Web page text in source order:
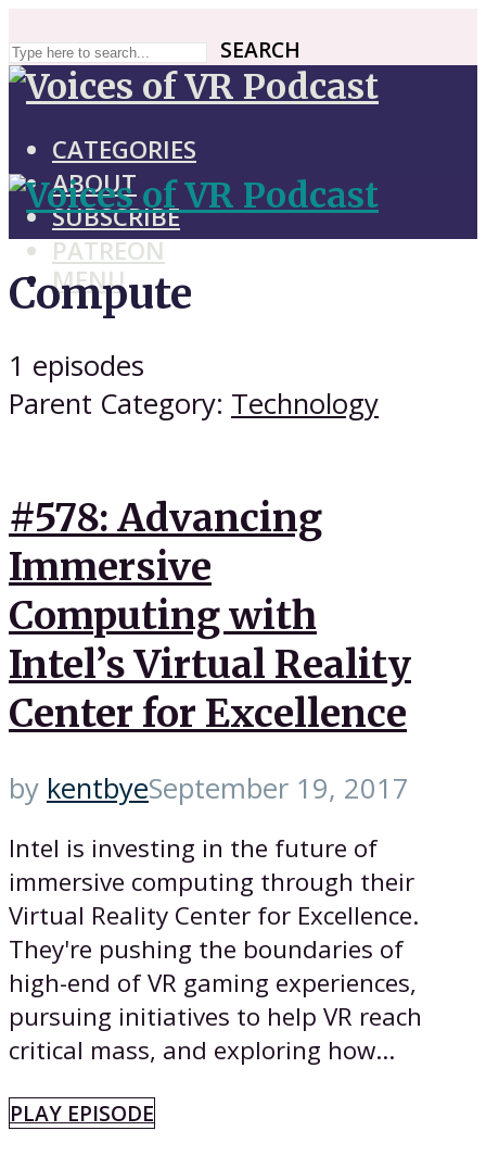
SEARCH
CATEGORIES
ABOUT
SUBSCRIBE
PATREON
MENU
Compute
1 episodes
Parent Category: Technology
#578: Advancing
Immersive
Computing with
Intel’s Virtual Reality
Center for Excellence
by kentbyeSeptember 19, 2017
Intel is investing in the future of
immersive computing through their
Virtual Reality Center for Excellence.
They're pushing the boundaries of
high-end of VR gaming experiences,
pursuing initiatives to help VR reach
critical mass, and exploring how...
PLAY EPISODE